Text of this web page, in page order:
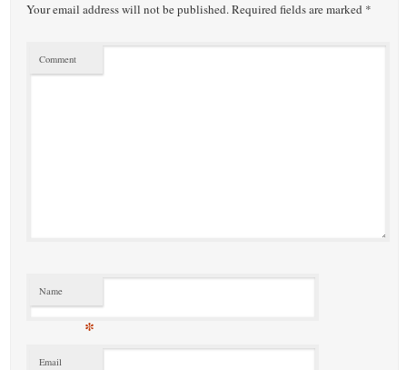
Your email address will not be published.Required fields are marked *
Comment
Name
*
Email